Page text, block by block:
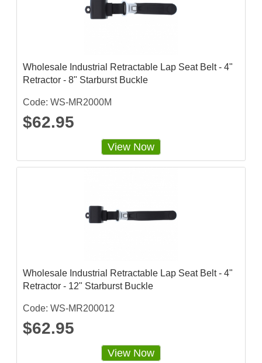
Wholesale Industrial Retractable Lap Seat Belt - 4"
Retractor - 8" Starburst Buckle
Code: WS-MR2000M
$62.95
View Now
Wholesale Industrial Retractable Lap Seat Belt - 4"
Retractor - 12" Starburst Buckle
Code: WS-MR200012
$62.95
View Now